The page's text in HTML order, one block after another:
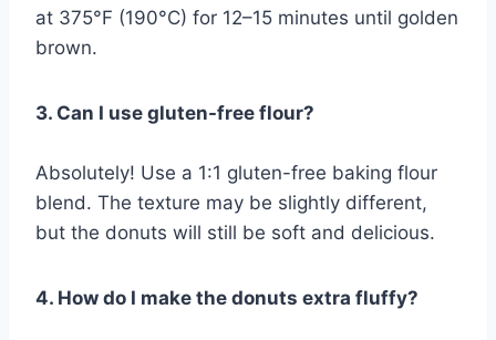
at 375°F (190°C) for 12–15 minutes until golden
brown.
3. Can I use gluten-free flour?
Absolutely! Use a 1:1 gluten-free baking flour
blend. The texture may be slightly different,
but the donuts will still be soft and delicious.
4. How do I make the donuts extra fluffy?